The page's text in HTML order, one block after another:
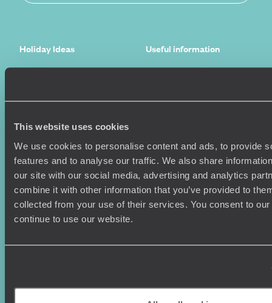
This website uses cookies
We use cookies to personalise content and ads, to provide
features and to analyse our traffic. We also share
our site with our social media, advertising and analytics
combine it with other information that you’ve provided to
collected from your use of their services. You consent to
continue to use our website.
Holiday Ideas
Where To Go?
Family Holidays
Summer Holidays
Luxury Cruises
Luxury Holidays
World Tours
Diving Holidays
Travel Blog
Travel Trends
Useful information
Terms & Conditions
Sitemap
Client Reviews
Travel Insurance
Travel Visas
Value & Time
FAQ's
How To Find Us